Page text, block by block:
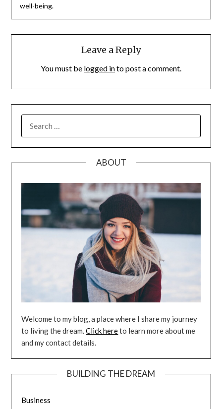
well-being.
Leave a Reply
You must be logged into post a comment.
FOR:
ABOUT
Welcome to my blog, a place where I share my journey
to living the dream.Click hereto learn more about me
and my contact details.
BUILDING THE DREAM
Business